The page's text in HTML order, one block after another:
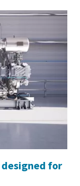
designed for